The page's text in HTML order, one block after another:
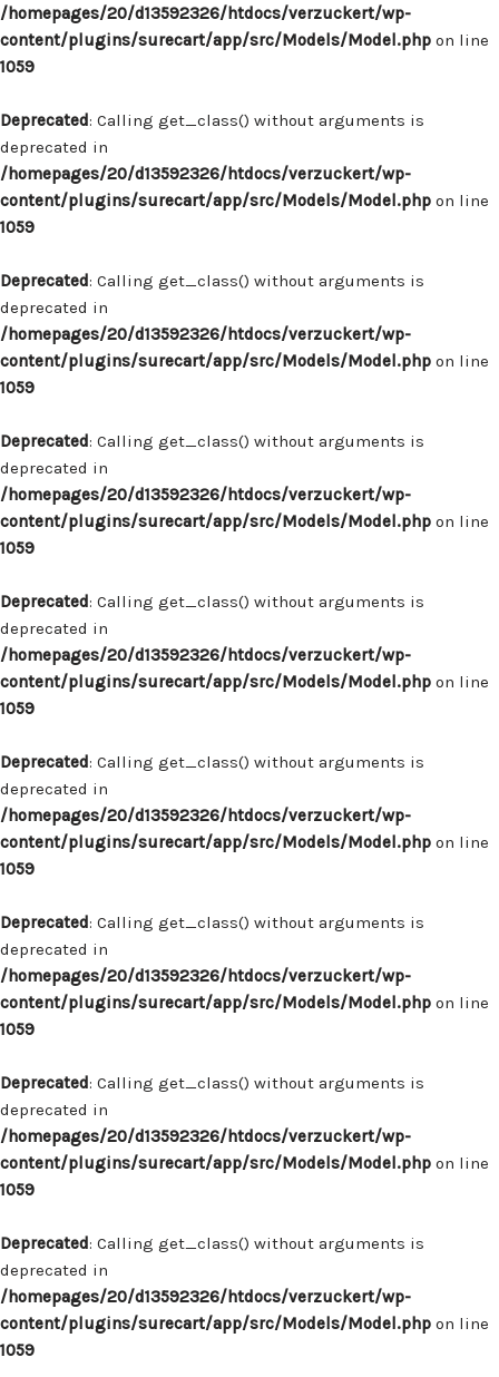
/homepages/20/d13592326/htdocs/verzuckert/wp-
content/plugins/surecart/app/src/Models/Model.php on line
1059
Deprecated: Calling get_class() without arguments is
deprecated in
/homepages/20/d13592326/htdocs/verzuckert/wp-
content/plugins/surecart/app/src/Models/Model.php on line
1059
Deprecated: Calling get_class() without arguments is
deprecated in
/homepages/20/d13592326/htdocs/verzuckert/wp-
content/plugins/surecart/app/src/Models/Model.php on line
1059
Deprecated: Calling get_class() without arguments is
deprecated in
/homepages/20/d13592326/htdocs/verzuckert/wp-
content/plugins/surecart/app/src/Models/Model.php on line
1059
Deprecated: Calling get_class() without arguments is
deprecated in
/homepages/20/d13592326/htdocs/verzuckert/wp-
content/plugins/surecart/app/src/Models/Model.php on line
1059
Deprecated: Calling get_class() without arguments is
deprecated in
/homepages/20/d13592326/htdocs/verzuckert/wp-
content/plugins/surecart/app/src/Models/Model.php on line
1059
Deprecated: Calling get_class() without arguments is
deprecated in
/homepages/20/d13592326/htdocs/verzuckert/wp-
content/plugins/surecart/app/src/Models/Model.php on line
1059
Deprecated: Calling get_class() without arguments is
deprecated in
/homepages/20/d13592326/htdocs/verzuckert/wp-
content/plugins/surecart/app/src/Models/Model.php on line
1059
Deprecated: Calling get_class() without arguments is
deprecated in
/homepages/20/d13592326/htdocs/verzuckert/wp-
content/plugins/surecart/app/src/Models/Model.php on line
1059